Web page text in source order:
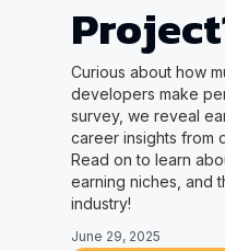
Curious about how
developers make
survey, we reveal
career insights from
Read on to learn
earning niches, and
industry!
June 29, 2025